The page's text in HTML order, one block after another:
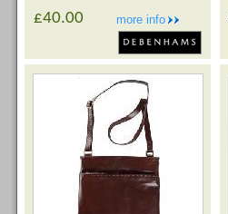
more info
£40.00